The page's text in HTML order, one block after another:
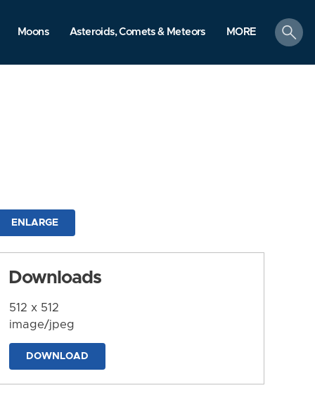
Moons Asteroids, Comets & Meteors MORE
search
ENLARGE
Downloads
512 x 512
image/jpeg
DOWNLOAD